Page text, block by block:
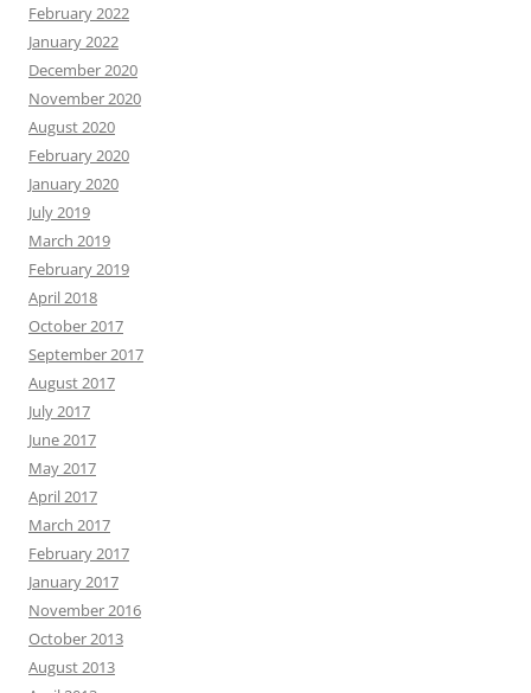
February 2022
January 2022
December 2020
November 2020
August 2020
February 2020
January 2020
July 2019
March 2019
February 2019
April 2018
October 2017
September 2017
August 2017
July 2017
June 2017
May 2017
April 2017
March 2017
February 2017
January 2017
November 2016
October 2013
August 2013